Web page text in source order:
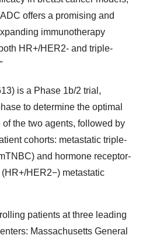
offers a promising and
immunotherapy
HR+/HER2- and triple-
is a Phase 1b/2 trial,
to determine the optimal
the two agents, followed by
cohorts: metastatic triple-
and hormone receptor-
HER2−) metastatic
patients at three leading
Massachusetts General